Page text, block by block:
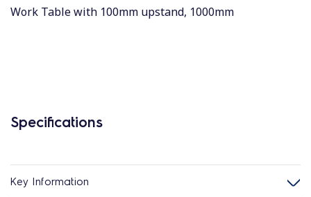
Work Table with 100mm upstand, 1000mm
Specifications
Key Information